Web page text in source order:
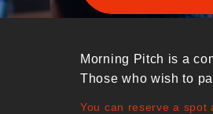
Morning Pitch is a
Those who wish to
You can reserve a spot